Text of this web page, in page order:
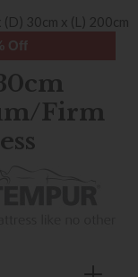
(D) 30cm x (L) 200cm
Off
Firm